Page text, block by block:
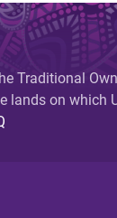
Traditional
lands on which